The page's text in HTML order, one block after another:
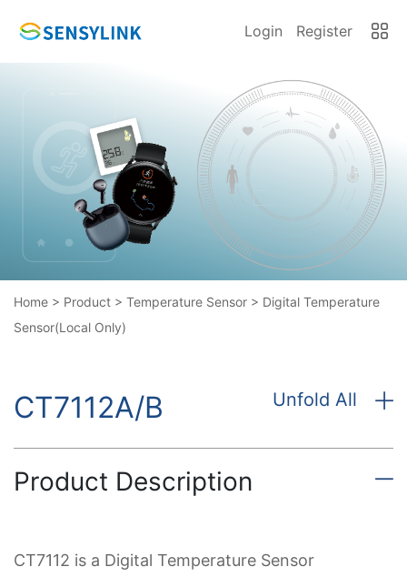
Login Register
Home > Product > Temperature Sensor > Digital Temperature
Sensor(Local Only)
CT7112A/B Unfold All
Product Description
CT7112 is a Digital Temperature Sensor